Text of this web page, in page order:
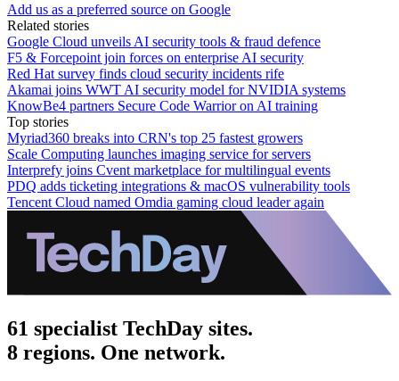
Add us as a preferred source on Google
Related stories
Google Cloud unveils AI security tools & fraud defence
F5 & Forcepoint join forces on enterprise AI security
Red Hat survey finds cloud security incidents rife
Akamai joins WWT AI security model for NVIDIA systems
KnowBe4 partners Secure Code Warrior on AI training
Top stories
Myriad360 breaks into CRN's top 25 fastest growers
Scale Computing launches imaging service for servers
Interprefy joins Cvent marketplace for multilingual events
PDQ adds ticketing integrations & macOS vulnerability tools
Tencent Cloud named Omdia gaming cloud leader again
61 specialist TechDay sites.
8 regions. One network.